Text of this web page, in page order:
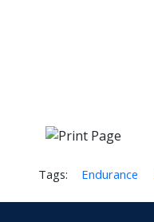
Tags: Endurance